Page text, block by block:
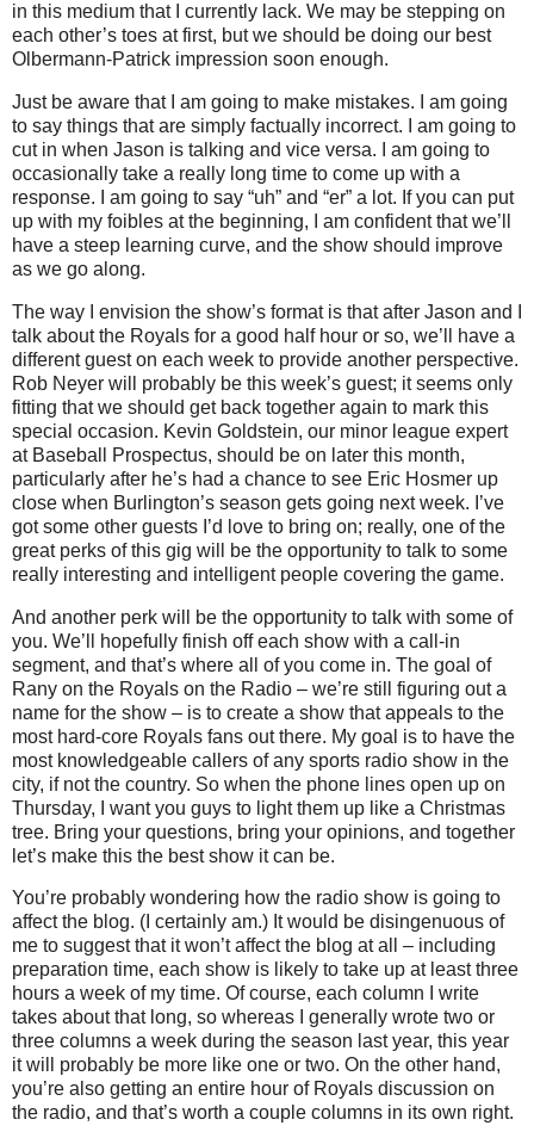
in this medium that I currently lack. We may be stepping on
each other’s toes at first, but we should be doing our best
Olbermann-Patrick impression soon enough.
Just be aware that I am going to make mistakes.
I am going
to say things that are simply factually incorrect.
I am going to
cut in when Jason is talking and vice versa.
I am going to
occasionally take a really long time to come up with a
response.
I am going to say “uh” and “er” a lot. If you can put
up with my foibles at the beginning, I am confident that we’ll
have a steep learning curve, and the show should improve
as we go along.
The way I envision the show’s format is that after Jason and I
talk about the Royals for a good half hour or so, we’ll have a
different guest on each week to provide another perspective.
Rob Neyer will probably be this week’s guest; it seems only
fitting that we should get back together again to mark this
special occasion. Kevin Goldstein, our minor league expert
at Baseball Prospectus, should be on later this month,
particularly after he’s had a chance to see Eric Hosmer up
close when Burlington’s season gets going next week. I’ve
got some other guests I’d love to bring on; really, one of the
great perks of this gig will be the opportunity to talk to some
really interesting and intelligent people covering the game.
And another perk will be the opportunity to talk with some of
you. We’ll hopefully finish off each show with a call-in
segment, and that’s where all of you come in. The goal of
Rany on the Royals on the Radio – we’re still figuring out a
name for the show – is to create a show that appeals to the
most hard-core Royals fans out there. My goal is to have the
most knowledgeable callers of any sports radio show in the
city, if not the country. So when the phone lines open up on
Thursday, I want you guys to light them up like a Christmas
tree. Bring your questions, bring your opinions, and together
let’s make this the best show it can be.
You’re probably wondering how the radio show is going to
affect the blog. (I certainly am.) It would be disingenuous of
me to suggest that it won’t affect the blog at all – including
preparation time, each show is likely to take up at least three
hours a week of my time. Of course, each column I write
takes about that long, so whereas I generally wrote two or
three columns a week during the season last year, this year
it will probably be more like one or two. On the other hand,
you’re also getting an entire hour of Royals discussion on
the radio, and that’s worth a couple columns in its own right.